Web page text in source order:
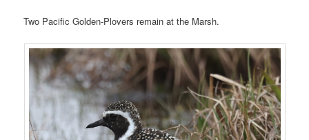
Two Pacific Golden-Plovers remain at the Marsh.